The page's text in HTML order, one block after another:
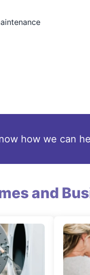
how we can
and